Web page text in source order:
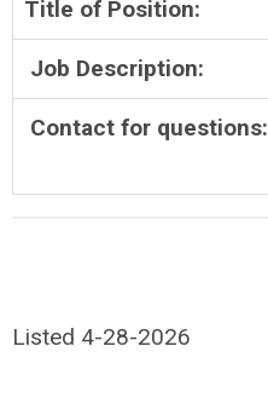
Title of Position:
Job Description:
Contact for questions:
Listed 4-28-2026